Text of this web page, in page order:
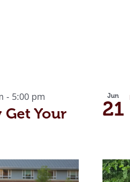
Get Your
- 5:00 pm Jun
21